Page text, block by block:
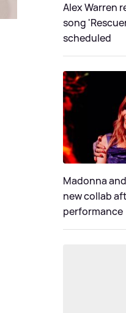
Alex Warren
song
scheduled
Madonna
new collab
performance